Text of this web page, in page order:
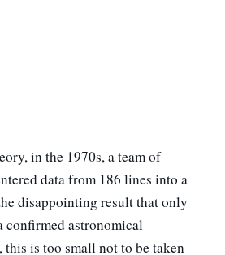
in the 1970s, a team of
data from 186 lines into a
disappointing result that only
confirmed astronomical
is too small not to be taken